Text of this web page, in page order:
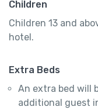
Children
Children 13 and
hotel.
Extra Beds
An extra bed will
additional guest